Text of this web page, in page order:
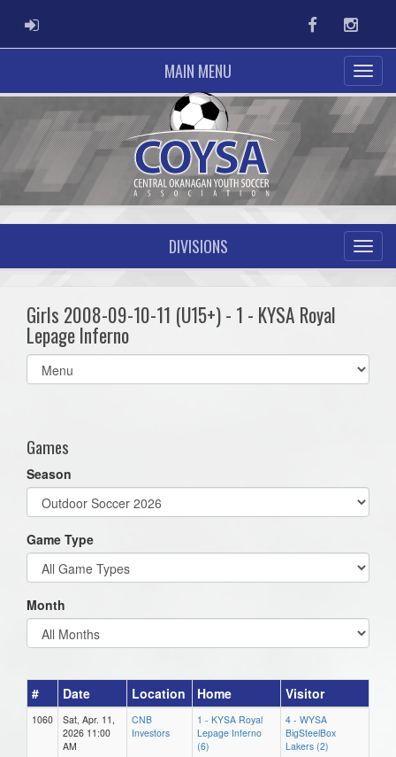
ADMIN LOGIN Facebook
MAIN MENU
DIVISIONS
Girls 2008-09-10-11 (U15+) - 1 - KYSA Royal
Lepage Inferno
Select
list(select
Games
Season
Game Type
Month
# Date Location Home Visitor
1060
Sat, Apr. 11,
2026 11:00
AM
CNB
Investors
1 - KYSA Royal
Lepage Inferno
(6)
4 - WYSA
BigSteelBox
Lakers (2)